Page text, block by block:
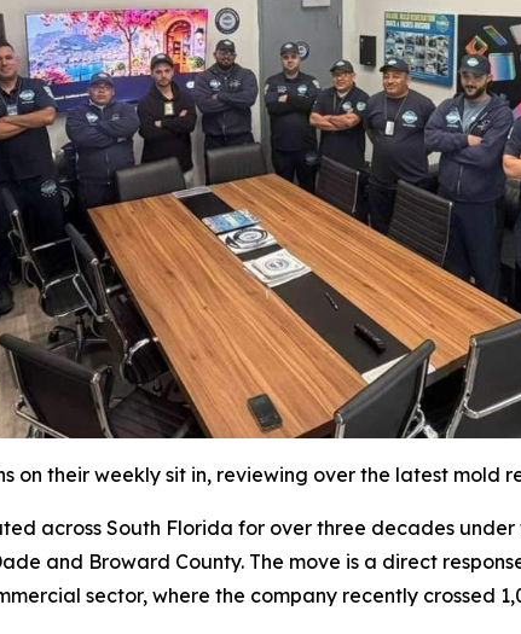
on their weekly sit in, reviewing over the latest mold
across South Florida for over three decades
and Broward County. The move is a direct
sector, where the company recently crossed